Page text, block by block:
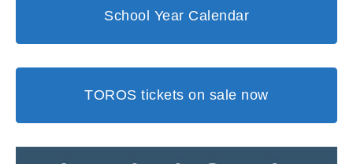
School Year Calendar
TOROS tickets on sale now